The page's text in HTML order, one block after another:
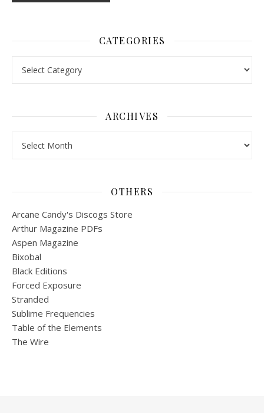
CATEGORIES
ARCHIVES
OTHERS
Arcane Candy's Discogs Store
Arthur Magazine PDFs
Aspen Magazine
Bixobal
Black Editions
Forced Exposure
Stranded
Sublime Frequencies
Table of the Elements
The Wire